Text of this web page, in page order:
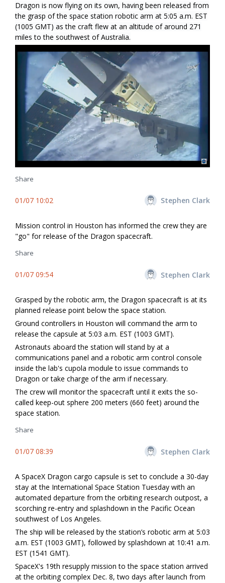
Dragon is now flying on its own, having been released from
the grasp of the space station robotic arm at 5:05 a.m. EST
(1005 GMT) as the craft flew at an altitude of around 271
miles to the southwest of Australia.
Share
01/07 10:02 Stephen Clark
Mission control in Houston has informed the crew they are
"go" for release of the Dragon spacecraft.
Share
01/07 09:54 Stephen Clark
Grasped by the robotic arm, the Dragon spacecraft is at its
planned release point below the space station.
Ground controllers in Houston will command the arm to
release the capsule at 5:03 a.m. EST (1003 GMT).
Astronauts aboard the station will stand by at a
communications panel and a robotic arm control console
inside the lab's cupola module to issue commands to
Dragon or take charge of the arm if necessary.
The crew will monitor the spacecraft until it exits the so-
called keep-out sphere 200 meters (660 feet) around the
space station.
Share
01/07 08:39 Stephen Clark
A SpaceX Dragon cargo capsule is set to conclude a 30-day
stay at the International Space Station Tuesday with an
automated departure from the orbiting research outpost, a
scorching re-entry and splashdown in the Pacific Ocean
southwest of Los Angeles.
The ship will be released by the station’s robotic arm at 5:03
a.m. EST (1003 GMT), followed by splashdown at 10:41 a.m.
EST (1541 GMT).
SpaceX's 19th resupply mission to the space station arrived
at the orbiting complex Dec. 8, two days after launch from